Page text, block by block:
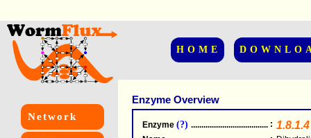
HOME
Network
Enzyme Overview
Enzyme (?) .....................................................
: 1.8.1.4